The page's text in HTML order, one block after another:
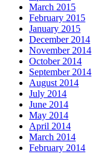
March 2015
February 2015
January 2015
December 2014
November 2014
October 2014
September 2014
August 2014
July 2014
June 2014
May 2014
April 2014
March 2014
February 2014